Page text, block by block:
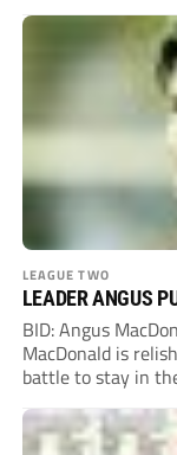
LEAGUE TWO
LEADER ANGUS
BID: Angus
MacDonald is
battle to stay in